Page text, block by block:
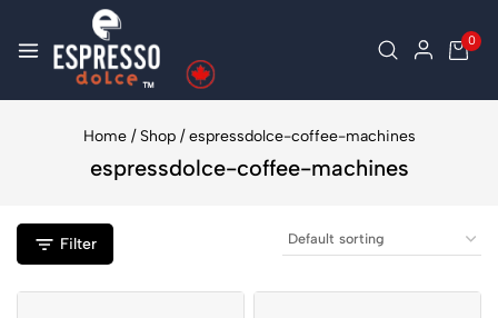
0
Home / Shop / espressdolce-coffee-machines
espressdolce-coffee-machines
Filter